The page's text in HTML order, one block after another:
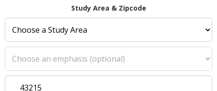
Study Area & Zipcode